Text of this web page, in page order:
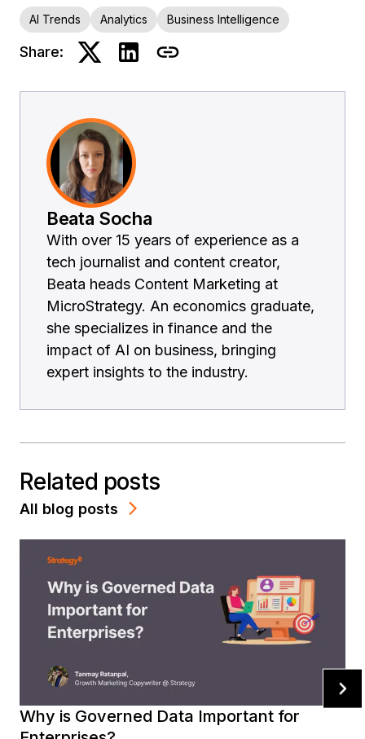
AI Trends Analytics Business Intelligence
Share:
Beata Socha
With over 15 years of experience as a
tech journalist and content creator,
Beata heads Content Marketing at
MicroStrategy. An economics graduate,
she specializes in finance and the
impact of AI on business, bringing
expert insights to the industry.
Related posts
All blog posts
Why is Governed Data Important for